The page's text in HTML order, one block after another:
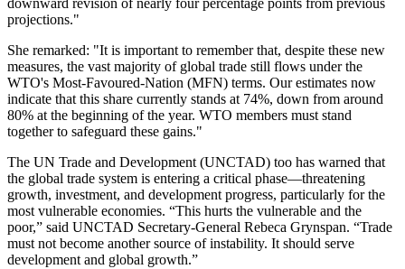
downward revision of nearly four percentage points from previous
projections."
She remarked: "It is important to remember that, despite these new
measures, the vast majority of global trade still flows under the
WTO's Most-Favoured-Nation (MFN) terms. Our estimates now
indicate that this share currently stands at 74%, down from around
80% at the beginning of the year. WTO members must stand
together to safeguard these gains."
The UN Trade and Development (UNCTAD) too has warned that
the global trade system is entering a critical phase—threatening
growth, investment, and development progress, particularly for the
most vulnerable economies. “This hurts the vulnerable and the
poor,” said UNCTAD Secretary-General Rebeca Grynspan. “Trade
must not become another source of instability. It should serve
development and global growth.”